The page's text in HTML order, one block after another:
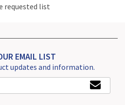
requested list
EMAIL LIST
updates and information.